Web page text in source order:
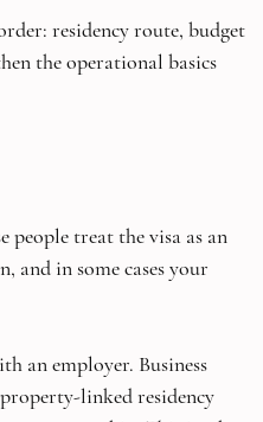
residency route, budget
the operational basics
people treat the visa as an
in some cases your
an employer. Business
linked residency